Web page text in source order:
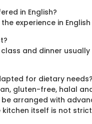
in English?
experience in
and dinner
for dietary needs?
gluten-free, halal
arranged with
itself is not